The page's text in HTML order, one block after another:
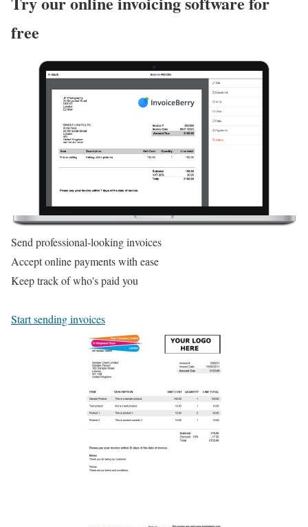
free
Send professional-looking invoices
Accept online payments with ease
Keep track of who's paid you
Start sending invoices